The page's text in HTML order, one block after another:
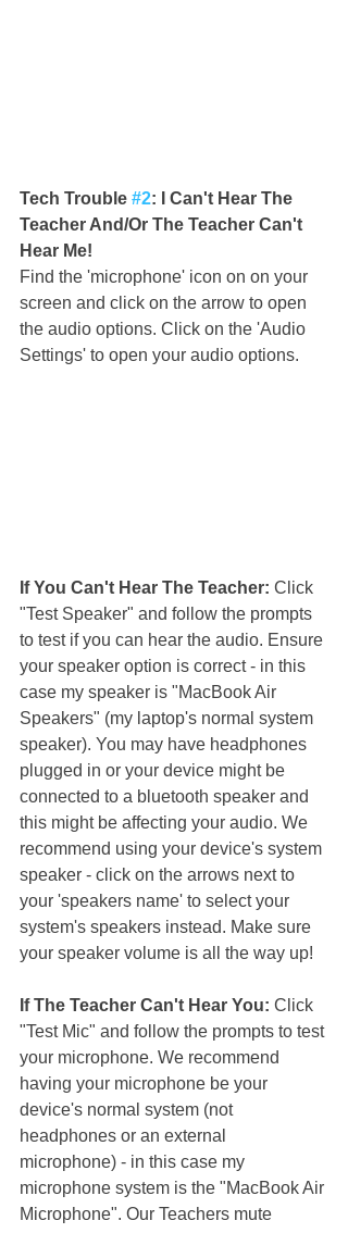
Tech Trouble #2: I Can't Hear The
Teacher And/Or The Teacher Can't
Hear Me!
Find the 'microphone' icon on on your
screen and click on the arrow to open
the audio options. Click on the 'Audio
Settings' to open your audio options.
If You Can't Hear The Teacher: Click
"Test Speaker" and follow the prompts
to test if you can hear the audio. Ensure
your speaker option is correct - in this
case my speaker is "MacBook Air
Speakers" (my laptop's normal system
speaker). You may have headphones
plugged in or your device might be
connected to a bluetooth speaker and
this might be affecting your audio. We
recommend using your device's system
speaker - click on the arrows next to
your 'speakers name' to select your
system's speakers instead. Make sure
your speaker volume is all the way up!
If The Teacher Can't Hear You: Click
"Test Mic" and follow the prompts to test
your microphone. We recommend
having your microphone be your
device's normal system (not
headphones or an external
microphone) - in this case my
microphone system is the "MacBook Air
Microphone". Our Teachers mute